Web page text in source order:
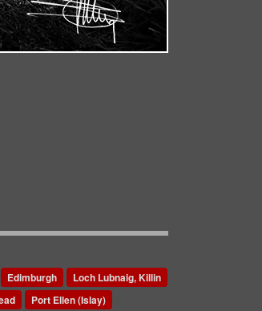
Edimburgh
Loch Lubnaig, Killin
Port Ellen (Islay)